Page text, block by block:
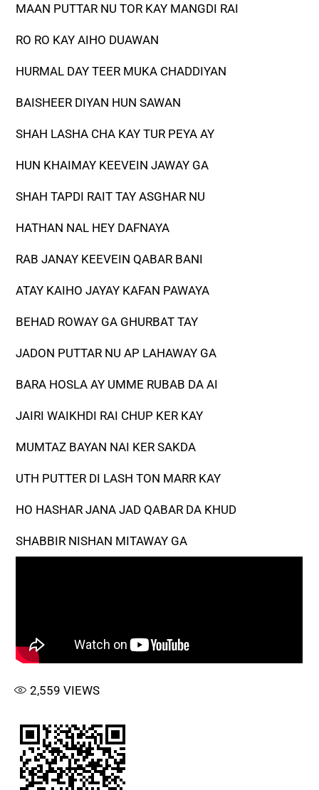
MAAN PUTTAR NU TOR KAY MANGDI RAI
RO RO KAY AIHO DUAWAN
HURMAL DAY TEER MUKA CHADDIYAN
BAISHEER DIYAN HUN SAWAN
SHAH LASHA CHA KAY TUR PEYA AY
HUN KHAIMAY KEEVEIN JAWAY GA
SHAH TAPDI RAIT TAY ASGHAR NU
HATHAN NAL HEY DAFNAYA
RAB JANAY KEEVEIN QABAR BANI
ATAY KAIHO JAYAY KAFAN PAWAYA
BEHAD ROWAY GA GHURBAT TAY
JADON PUTTAR NU AP LAHAWAY GA
BARA HOSLA AY UMME RUBAB DA AI
JAIRI WAIKHDI RAI CHUP KER KAY
MUMTAZ BAYAN NAI KER SAKDA
UTH PUTTER DI LASH TON MARR KAY
HO HASHAR JANA JAD QABAR DA KHUD
SHABBIR NISHAN MITAWAY GA
2,559 VIEWS